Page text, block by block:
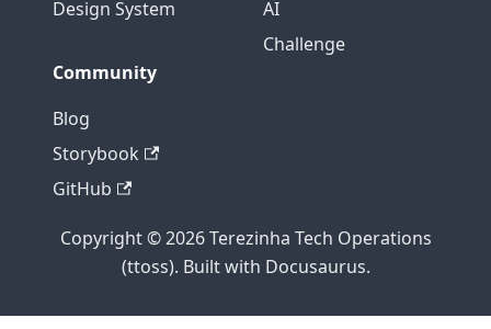
Design System
AI
Challenge
Community
Blog
Storybook
GitHub
Copyright © 2026 Terezinha Tech Operations
(ttoss). Built with Docusaurus.